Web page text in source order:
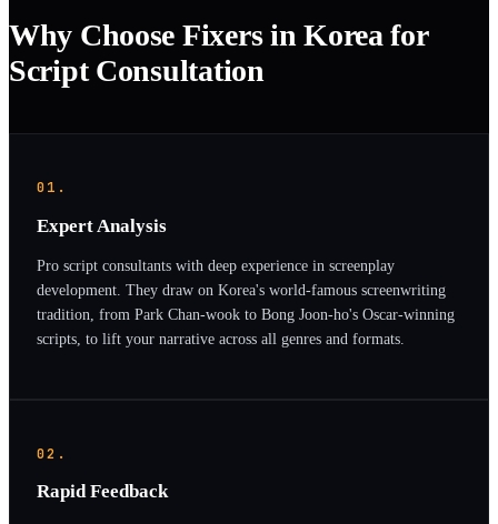
Why Choose Fixers in Korea for
Script Consultation
01.
Expert Analysis
Pro script consultants with deep experience in screenplay
development. They draw on Korea's world-famous screenwriting
tradition, from Park Chan-wook to Bong Joon-ho's Oscar-winning
scripts, to lift your narrative across all genres and formats.
02.
Rapid Feedback